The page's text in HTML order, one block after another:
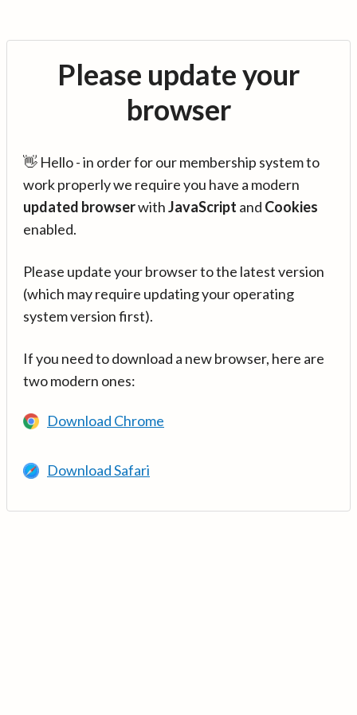
Please update your
browser
👋 Hello - in order for our membership system to
work properly we require you have a modern
updated browserwithJavaScript and Cookies
enabled.
Please update your browser to the latest version
(which may require updating your operating
system version first).
If you need to download a new browser, here are
two modern ones:
Download Chrome
Download Safari